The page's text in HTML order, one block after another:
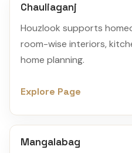
Chauliaganj
Houzlook supports
room-wise interiors,
home planning.
Explore Page
Mangalabag